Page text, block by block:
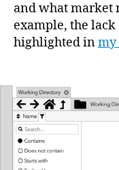
and what market
example, the
highlighted inmy